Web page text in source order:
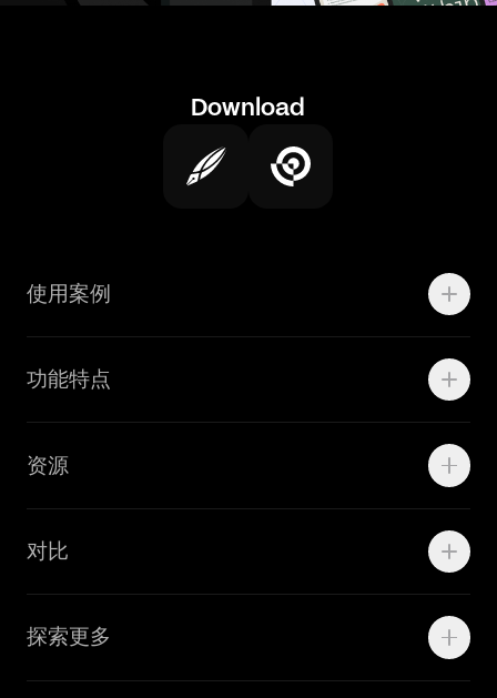
Download
使用案例
线上广告
功能特点
Brand Teams
资源
对比
Linearity Move
探索更多